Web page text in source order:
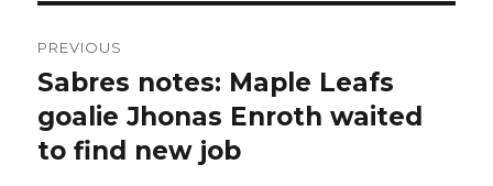
navigation
PREVIOUS
Previous
post:
Sabres notes: Maple Leafs
goalie Jhonas Enroth waited
to find new job